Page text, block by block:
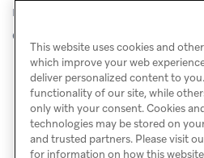
receive the in-app message if
during the session.
This website uses cookies and
which improve your web
deliver personalized content to
functionality of our site, while
only with your consent. Cookies
technologies may be stored on
and trusted partners. Please visit
for information on how this